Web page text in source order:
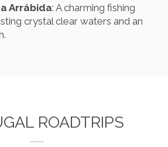
Arrábida: A charming fishing
crystal clear waters and an
ROADTRIPS